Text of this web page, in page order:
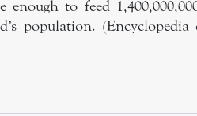
enough to feed
population.